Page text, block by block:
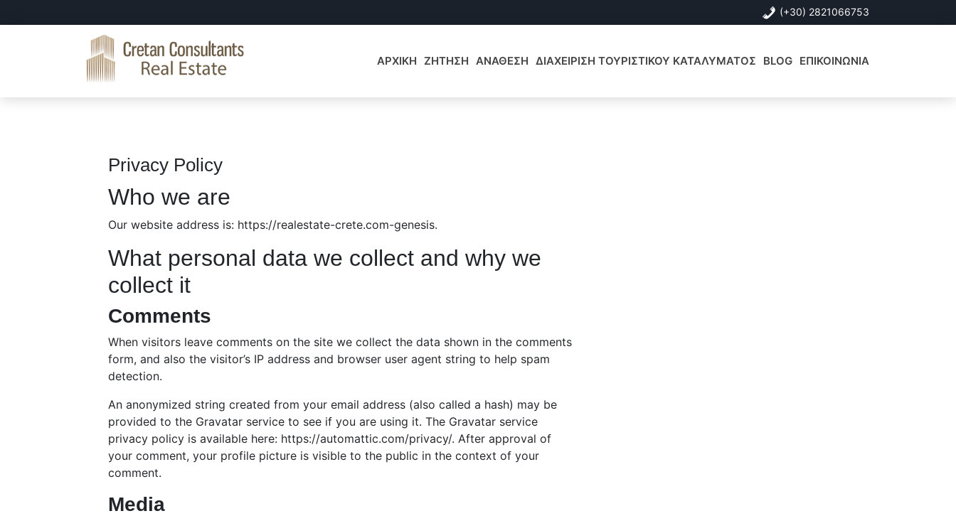
to
to
to
(+30) 2821066753
Real
ΑΡΧΙΚΗ ΖΗΤΗΣΗ ΑΝΑΘΕΣΗ ΔΙΑΧΕΙΡΙΣΗ ΤΟΥΡΙΣΤΙΚΟΥ ΚΑΤΑΛΥΜΑΤΟΣ BLOG ΕΠΙΚΟΙΝΩΝΙΑ
Privacy Policy
Who we are
Our website address is: https://realestate-crete.com-genesis.
What personal data we collect and why we
collect it
Comments
When visitors leave comments on the site we collect the data shown in the comments
form, and also the visitor’s IP address and browser user agent string to help spam
detection.
An anonymized string created from your email address (also called a hash) may be
provided to the Gravatar service to see if you are using it. The Gravatar service
privacy policy is available here: https://automattic.com/privacy/. After approval of
your comment, your profile picture is visible to the public in the context of your
comment.
Media